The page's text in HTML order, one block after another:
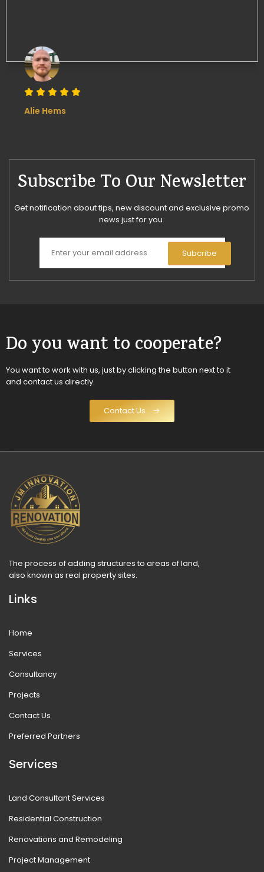
Alie Hems
Subscribe To Our Newsletter
Get notification about tips, new discount and exclusive promo
news just for you.
Subcribe
Do you want to cooperate?
You want to work with us, just by clicking the button next to it
and contact us directly.
Contact Us
The process of adding structures to areas of land,
also known as real property sites.
Links
Home
Services
Consultancy
Projects
Contact Us
Preferred Partners
Services
Land Consultant Services
Residential Construction
Renovations and Remodeling
Project Management